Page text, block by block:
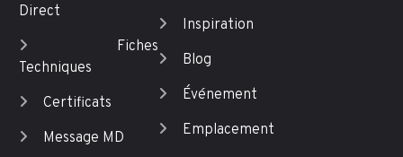
Direct
Fiches
Techniques
Certificats
Message MD
Inspiration
Blog
Événement
Emplacement